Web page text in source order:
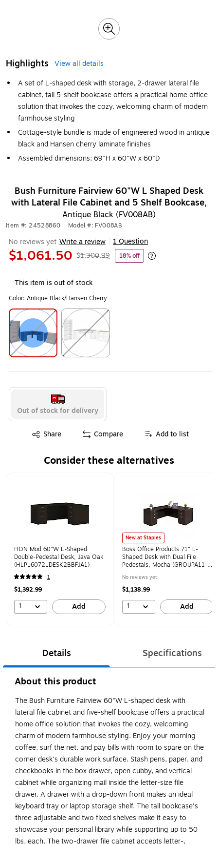
Highlights
View all details
A set of L-shaped desk with storage, 2-drawer lateral file
cabinet, tall 5-shelf bookcase offers a practical home office
solution that invokes the cozy, welcoming charm of modern
farmhouse styling
Cottage-style bundle is made of engineered wood in antique
black and Hansen cherry laminate finishes
Assembled dimensions: 69"H x 60"W x 60"D
Bush Furniture Fairview 60"W L Shaped Desk
with Lateral File Cabinet and 5 Shelf Bookcase,
Antique Black (FV008AB)
Item #: 24528860 Model #: FV008AB
No reviews yet Write a review 1 Question
$1,061.50 $1,300.99 18% off
Exited tooltip
This item is out of stock
Color: Antique Black/Hansen Cherry
Out of stock for delivery
Share
Exited tooltip Compare Add to list
Consider these alternatives
HON Mod 60"W L-Shaped
Double-Pedestal Desk, Java Oak
(HLPL6072LDESK2BBFJA1)
1
$1,392.99
1 Add
New at Staples
Boss Office Products 71" L-
Shaped Desk with Dual File
Pedestals, Mocha (GROUPA11-
No reviews yet
$1,138.99
1 Add
Details Specifications
About this product
The Bush Furniture Fairview 60"W L-shaped desk with
lateral file cabinet and five-shelf bookcase offers a practical
home office solution that invokes the cozy, welcoming
charm of modern farmhouse styling. Enjoy your morning
coffee, surf the net, and pay bills with room to spare on the
corner desk's durable work surface. Stash pens, paper, and
checkbooks in the box drawer, open cubby, and vertical
cabinet while organizing mail inside the letter-size file
drawer. A drawer with a drop-down front makes an ideal
keyboard tray or laptop storage shelf. The tall bookcase's
three adjustable and two fixed shelves make it easy to
showcase your personal library while supporting up to 50
lbs. each. The two-drawer file cabinet accepts letter-,